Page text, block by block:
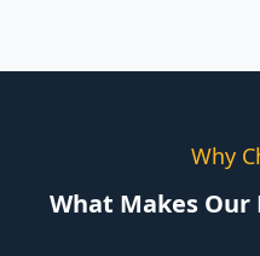
Why
What Makes